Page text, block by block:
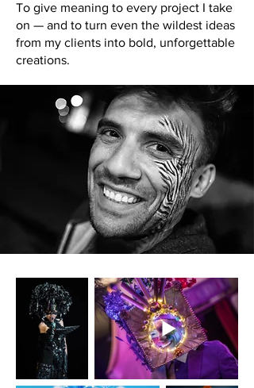
To give meaning to every project I take
on — and to turn even the wildest ideas
from my clients into bold, unforgettable
creations.